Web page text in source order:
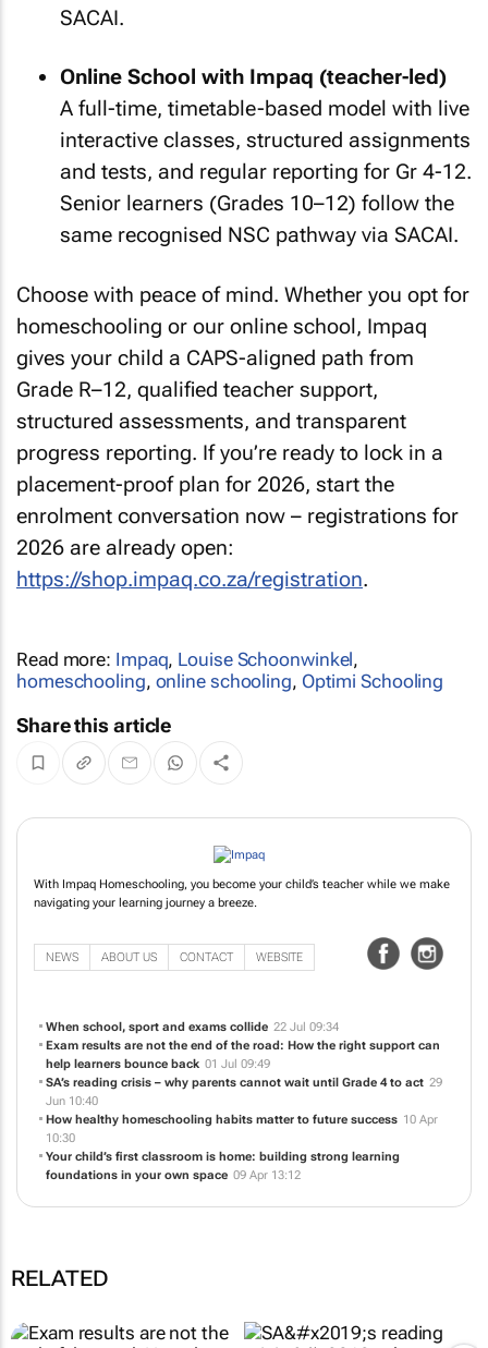
SACAI.
Online School with Impaq (teacher-led)
A full-time, timetable-based model with live
interactive classes, structured assignments
and tests, and regular reporting for Gr 4-12.
Senior learners (Grades 10–12) follow the
same recognised NSC pathway via SACAI.
Choose with peace of mind. Whether you opt for
homeschooling or our online school, Impaq
gives your child a CAPS-aligned path from
Grade R–12, qualified teacher support,
structured assessments, and transparent
progress reporting. If you’re ready to lock in a
placement-proof plan for 2026, start the
enrolment conversation now – registrations for
2026 are already open:
https://shop.impaq.co.za/registration.
Read more: Impaq, Louise Schoonwinkel,
homeschooling, online schooling, Optimi Schooling
Share this article
navigating your learning journey a breeze.
When school, sport and exams collide
Exam results are not the end of the road: How the right support can
help learners bounce back
SA’s reading crisis – why parents cannot wait until Grade 4 to act 29
Jun 10:40
How healthy homeschooling habits matter to future success
10:30
RELATED